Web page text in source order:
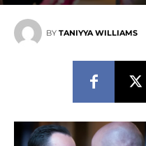
BY TANIYYA WILLIAMS